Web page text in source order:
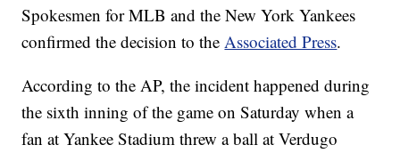
Spokesmen for MLB and the New York Yankees
confirmed the decision to theAssociated Press.
According to the AP, the incident happened during
the sixth inning of the game on Saturday when a
fan at Yankee Stadium threw a ball at Verdugo